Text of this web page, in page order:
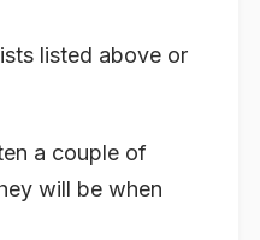
listed above or
a couple of
will be when